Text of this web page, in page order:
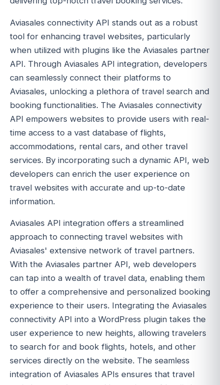
Aviasales connectivity API stands out as a robust
tool for enhancing travel websites, particularly
when utilized with plugins like the Aviasales partner
API. Through Aviasales API integration, developers
can seamlessly connect their platforms to
Aviasales, unlocking a plethora of travel search and
booking functionalities. The Aviasales connectivity
API empowers websites to provide users with real-
time access to a vast database of flights,
accommodations, rental cars, and other travel
services. By incorporating such a dynamic API, web
developers can enrich the user experience on
travel websites with accurate and up-to-date
information.
Aviasales API integration offers a streamlined
approach to connecting travel websites with
Aviasales' extensive network of travel partners.
With the Aviasales partner API, web developers
can tap into a wealth of travel data, enabling them
to offer a comprehensive and personalized booking
experience to their users. Integrating the Aviasales
connectivity API into a WordPress plugin takes the
user experience to new heights, allowing travelers
to search for and book flights, hotels, and other
services directly on the website. The seamless
integration of Aviasales APIs ensures that travel